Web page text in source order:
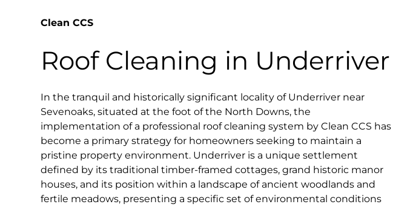
Clean CCS
Roof Cleaning in Underriver
In the tranquil and historically significant locality of Underriver near
Sevenoaks, situated at the foot of the North Downs, the
implementation of a professional roof cleaning system by Clean CCS has
become a primary strategy for homeowners seeking to maintain a
pristine property environment. Underriver is a unique settlement
defined by its traditional timber-framed cottages, grand historic manor
houses, and its position within a landscape of ancient woodlands and
fertile meadows, presenting a specific set of environmental conditions